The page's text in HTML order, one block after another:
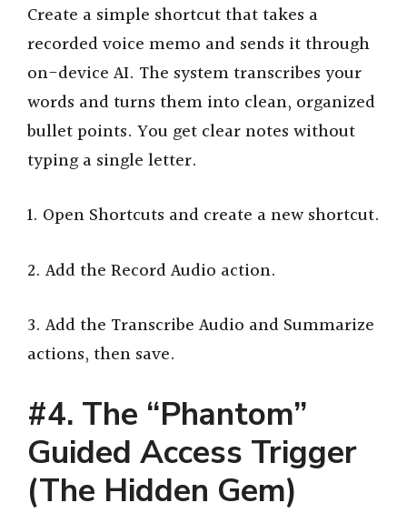
Create a simple shortcut that takes a
recorded voice memo and sends it through
on-device AI. The system transcribes your
words and turns them into clean, organized
bullet points. You get clear notes without
typing a single letter.
1. Open Shortcuts and create a new shortcut.
2. Add the Record Audio action.
3. Add the Transcribe Audio and Summarize
actions, then save.
#4. The “Phantom”
Guided Access Trigger
(The Hidden Gem)